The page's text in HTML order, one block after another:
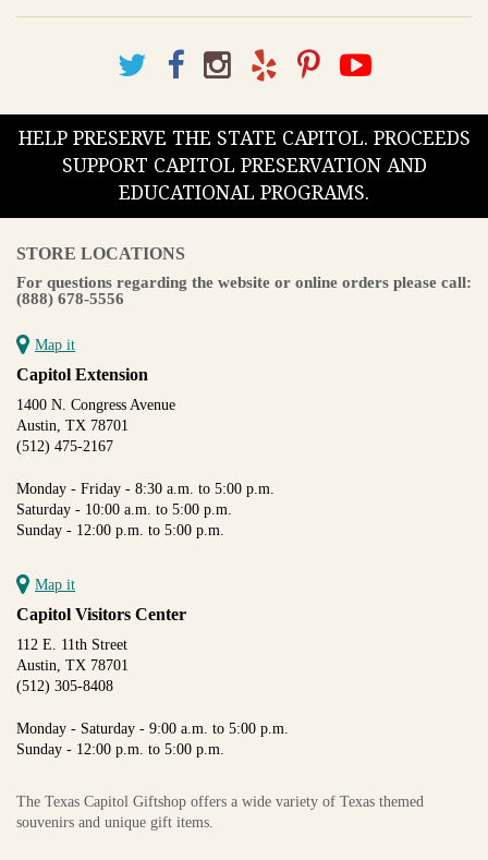
HELP PRESERVE THE STATE CAPITOL. PROCEEDS
SUPPORT CAPITOL PRESERVATION AND
EDUCATIONAL PROGRAMS.
STORE LOCATIONS
For questions regarding the website or online orders please call:
(888) 678-5556
Map it
Capitol Extension
1400 N. Congress Avenue
Austin, TX 78701
(512) 475-2167
Monday - Friday - 8:30 a.m. to 5:00 p.m.
Saturday - 10:00 a.m. to 5:00 p.m.
Sunday - 12:00 p.m. to 5:00 p.m.
Map it
Capitol Visitors Center
112 E. 11th Street
Austin, TX 78701
(512) 305-8408
Monday - Saturday - 9:00 a.m. to 5:00 p.m.
Sunday - 12:00 p.m. to 5:00 p.m.
The Texas Capitol Giftshop offers a wide variety of Texas themed
souvenirs and unique gift items.